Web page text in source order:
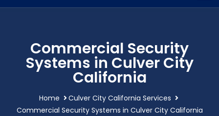
Commercial Security
Systems in Culver City
California
Home
Culver City California Services
Commercial Security Systems in Culver City California